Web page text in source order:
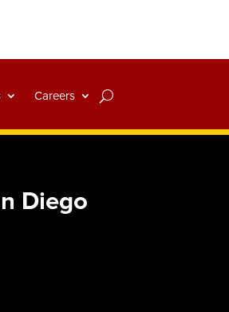
Careers
Diego